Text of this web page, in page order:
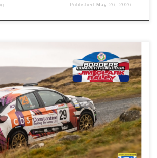
Published May 26, 2026
and Ifan Devine will be looking to continue their
ignite their BRC campaign this weekend. The
Borders-based Jim Clark Rally, and will start
car 64 in their Opel Corsa Rally4. Luke and
[…]